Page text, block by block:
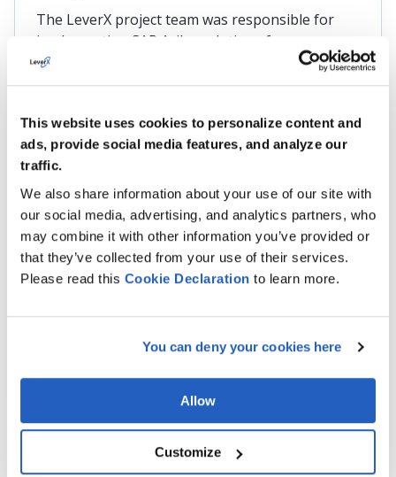
This website uses cookies to personalize content and
ads, provide social media features, and analyze our
traffic.
We also share information about your use of our site with
our social media, advertising, and analytics partners, who
may combine it with other information you’ve provided or
that they’ve collected from your use of their services.
Please read this Cookie Declaration to learn more.
You can deny your cookies here
Allow
Customize
The LeverX project team was responsible for
implementing SAP Ariba solutions for
transparent tendering, procurement process
control, and user-friendly procurement
The result?
Seamless integration of SAP ERP with SAP
Ariba
Simplified current tender processes
Timely organization of centralized e-auctions
to-use catalogs
11. Is the Ariba Network a secure platform?
Ariba Network is a secure, global platform that uses